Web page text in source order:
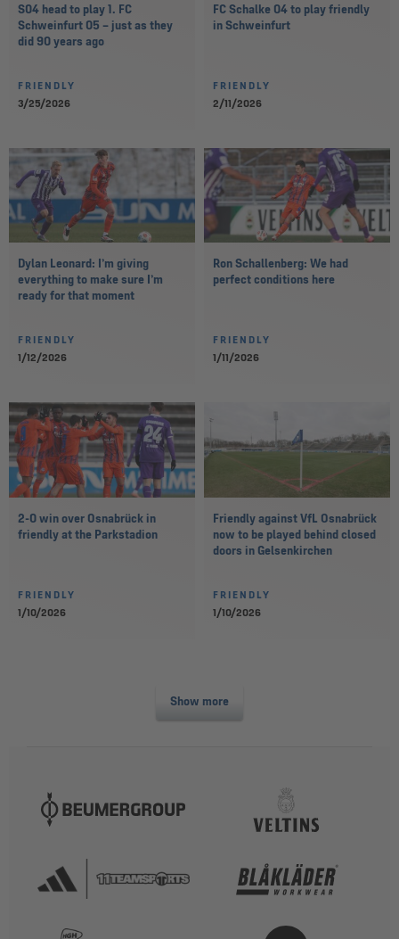
S04 head to play 1. FC
Schweinfurt 05 – just as they
did 90 years ago
FRIENDLY
3/25/2026
FC Schalke 04 to play friendly
in Schweinfurt
FRIENDLY
2/11/2026
Dylan Leonard: I’m giving
everything to make sure I’m
ready for that moment
FRIENDLY
1/12/2026
Ron Schallenberg: We had
perfect conditions here
FRIENDLY
1/11/2026
2-0 win over Osnabrück in
friendly at the Parkstadion
FRIENDLY
1/10/2026
Friendly against VfL Osnabrück
now to be played behind closed
doors in Gelsenkirchen
FRIENDLY
1/10/2026
Show more